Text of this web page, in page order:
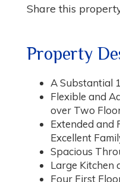
Share this
Property
A Substantial
Flexible and
over Two
Extended and
Excellent
Spacious
Large Kitchen
Four First